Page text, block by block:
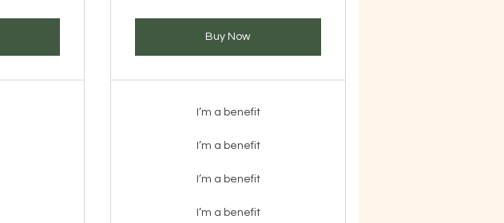
Buy Now
I’m a benefit
I’m a benefit
I’m a benefit
I’m a benefit